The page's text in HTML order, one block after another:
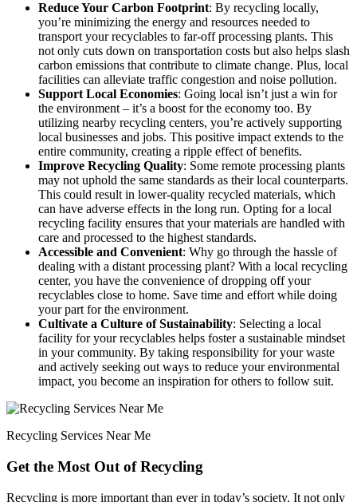
Reduce Your Carbon Footprint: By recycling locally,
you’re minimizing the energy and resources needed to
transport your recyclables to far-off processing plants. This
not only cuts down on transportation costs but also helps slash
carbon emissions that contribute to climate change. Plus, local
facilities can alleviate traffic congestion and noise pollution.
Support Local Economies: Going local isn’t just a win for
the environment – it’s a boost for the economy too. By
utilizing nearby recycling centers, you’re actively supporting
local businesses and jobs. This positive impact extends to the
entire community, creating a ripple effect of benefits.
Improve Recycling Quality: Some remote processing plants
may not uphold the same standards as their local counterparts.
This could result in lower-quality recycled materials, which
can have adverse effects in the long run. Opting for a local
recycling facility ensures that your materials are handled with
care and processed to the highest standards.
Accessible and Convenient: Why go through the hassle of
dealing with a distant processing plant? With a local recycling
center, you have the convenience of dropping off your
recyclables close to home. Save time and effort while doing
your part for the environment.
Cultivate a Culture of Sustainability: Selecting a local
facility for your recyclables helps foster a sustainable mindset
in your community. By taking responsibility for your waste
and actively seeking out ways to reduce your environmental
impact, you become an inspiration for others to follow suit.
Recycling Services Near Me
Get the Most Out of Recycling
Recycling is more important than ever in today’s society. It not only